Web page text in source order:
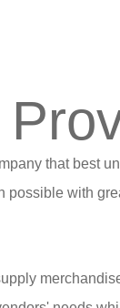
that best
possible with